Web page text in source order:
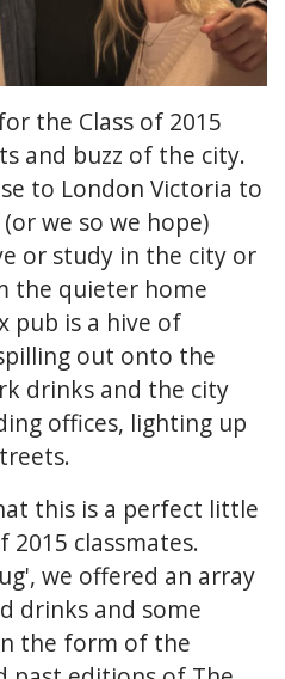
the Class of 2015
and buzz of the city.
to London Victoria to
we so we hope)
or study in the city or
the quieter home
pub is a hive of
out onto the
drinks and the city
offices, lighting up
this is a perfect little
2015 classmates.
we offered an array
drinks and some
the form of the